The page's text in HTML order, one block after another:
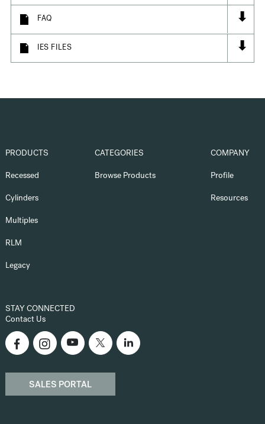
FAQ ⬇
IES FILES ⬇
PRODUCTS
Recessed
Cylinders
Multiples
RLM
Legacy
CATEGORIES
Browse Products
COMPANY
Profile
Resources
STAY CONNECTED
Contact Us
SALES PORTAL